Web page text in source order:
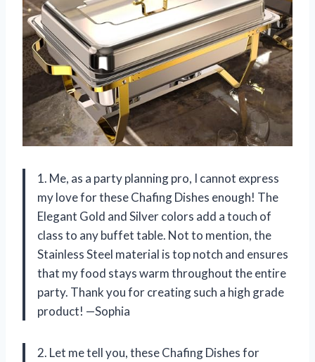
1. Me, as a party planning pro, I cannot express
my love for these Chafing Dishes enough! The
Elegant Gold and Silver colors add a touch of
class to any buffet table. Not to mention, the
Stainless Steel material is top notch and ensures
that my food stays warm throughout the entire
party. Thank you for creating such a high grade
product! —Sophia
2. Let me tell you, these Chafing Dishes for